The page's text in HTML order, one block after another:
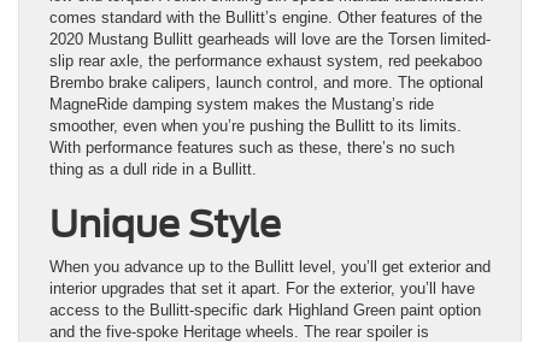
comes standard with the Bullitt’s engine. Other features of the
2020 Mustang Bullitt gearheads will love are the Torsen limited-
slip rear axle, the performance exhaust system, red peekaboo
Brembo brake calipers, launch control, and more. The optional
MagneRide damping system makes the Mustang’s ride
smoother, even when you’re pushing the Bullitt to its limits.
With performance features such as these, there’s no such
thing as a dull ride in a Bullitt.
Unique Style
When you advance up to the Bullitt level, you’ll get exterior and
interior upgrades that set it apart. For the exterior, you’ll have
access to the Bullitt-specific dark Highland Green paint option
and the five-spoke Heritage wheels. The rear spoiler is